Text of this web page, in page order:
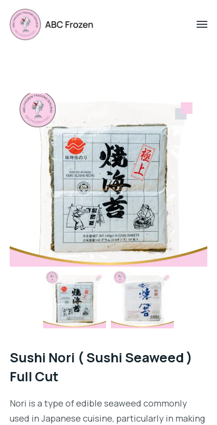
Sushi Nori ( Sushi Seaweed )
Full Cut
Nori is a type of edible seaweed commonly
used in Japanese cuisine, particularly in making